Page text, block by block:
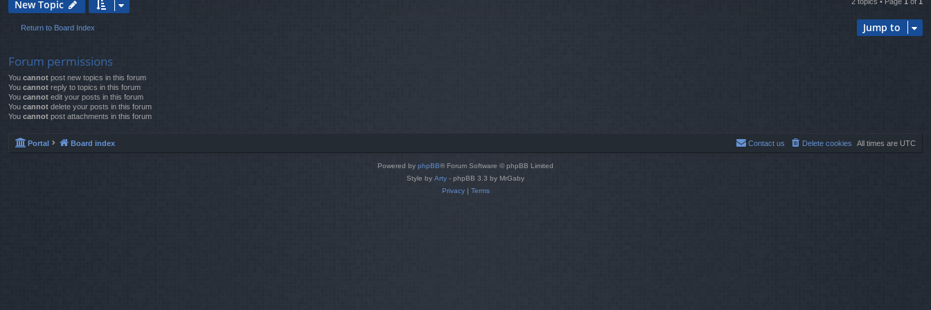
New Topic
Return to Board Index Jump to
Forum permissions
You cannot post new topics in this forum
You cannot reply to topics in this forum
You cannot edit your posts in this forum
You cannot delete your posts in this forum
You cannot post attachments in this forum
Portal Board index All times are UTC
Delete cookies
Contact us
Powered by phpBB® Forum Software © phpBB Limited
Style by Arty - phpBB 3.3 by MrGaby
Privacy| Terms